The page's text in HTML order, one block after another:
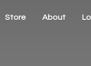
Store About